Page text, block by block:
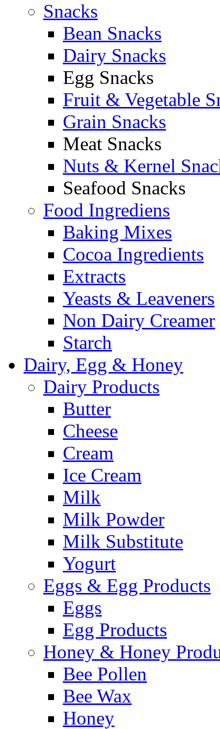
Snacks
Bean Snacks
Dairy Snacks
Egg Snacks
Fruit & Vegetable
Grain Snacks
Meat Snacks
Nuts & Kernel
Seafood Snacks
Food Ingrediens
Baking Mixes
Cocoa Ingredients
Extracts
Yeasts & Leaveners
Non Dairy Creamer
Starch
Dairy, Egg & Honey
Dairy Products
Butter
Cheese
Cream
Ice Cream
Milk
Milk Powder
Milk Substitute
Yogurt
Eggs & Egg Products
Eggs
Egg Products
Honey & Honey
Bee Pollen
Bee Wax
Honey